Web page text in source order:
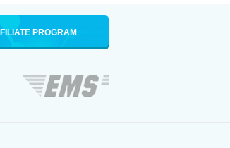
PROGRAM